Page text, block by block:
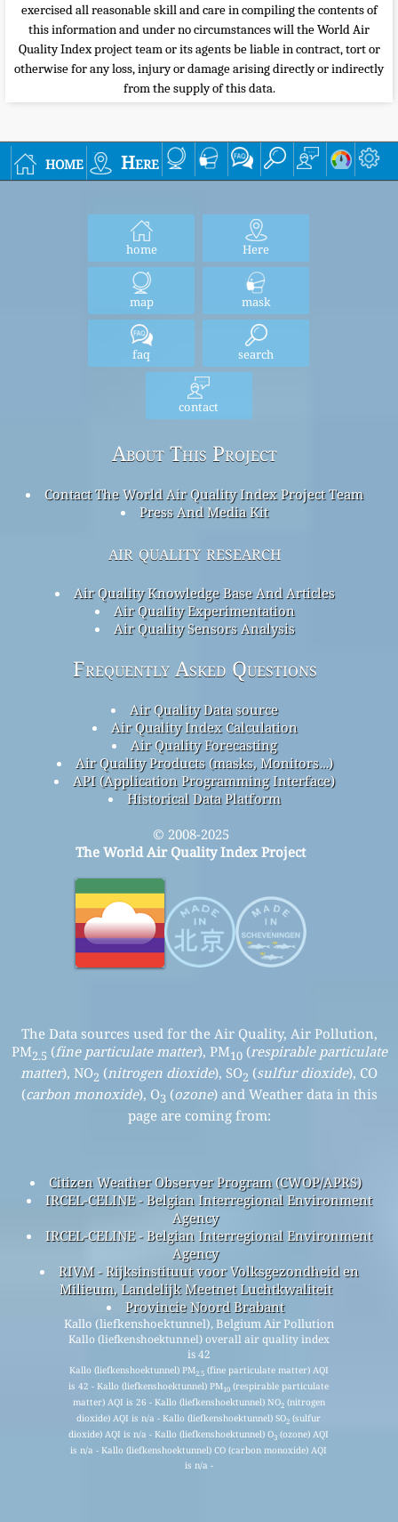
exercised all reasonable skill and care in compiling the contents of
this information and under no circumstances will the World Air
Quality Index project team or its agents be liable in contract, tort or
otherwise for any loss, injury or damage arising directly or indirectly
from the supply of this data.
home Here
home Here
map mask
faq search
contact
About This Project
Contact The World Air Quality Index Project Team
Press And Media Kit
air quality research
Air Quality Knowledge Base And Articles
Air Quality Experimentation
Air Quality Sensors Analysis
Frequently Asked Questions
Air Quality Data source
Air Quality Index Calculation
Air Quality Forecasting
Air Quality Products (masks, Monitors…)
API (Application Programming Interface)
Historical Data Platform
© 2008-2025
The World Air Quality Index Project
The Data sources used for the Air Quality, Air Pollution,
PM2.5 (fine particulate matter), PM10(respirable particulate
matter), NO2 (nitrogen dioxide), SO2 (sulfur dioxide), CO
(carbon monoxide), O3 (ozone) and Weather data in this
page are coming from:
Citizen Weather Observer Program (CWOP/APRS)
IRCEL-CELINE - Belgian Interregional Environment
Agency
IRCEL-CELINE - Belgian Interregional Environment
Agency
RIVM - Rijksinstituut voor Volksgezondheid en
Milieum, Landelijk Meetnet Luchtkwaliteit
Provincie Noord Brabant
Kallo (liefkenshoektunnel), Belgium Air Pollution
Kallo (liefkenshoektunnel) overall air quality index
is 42
Kallo (liefkenshoektunnel) PM2.5(fine particulate matter) AQI
is 42 - Kallo (liefkenshoektunnel) PM10 (respirable particulate
matter) AQI is 26 - Kallo (liefkenshoektunnel) NO2(nitrogen
dioxide) AQI is n/a - Kallo (liefkenshoektunnel) SO2 (sulfur
dioxide) AQI is n/a - Kallo (liefkenshoektunnel) O3 (ozone) AQI
is n/a - Kallo (liefkenshoektunnel) CO (carbon monoxide) AQI
is n/a -